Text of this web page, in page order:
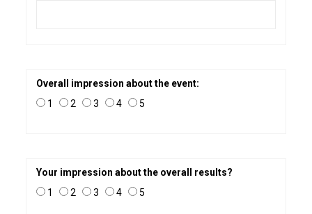
Overall impression about the event:
1
2 3 4 5
Your impression about the overall results?
1
2 3 4 5